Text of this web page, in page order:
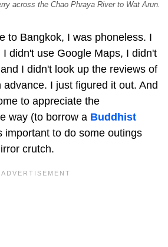
across the Chao Phraya River to Wat Arun.
to Bangkok, I was phoneless. I
didn't use Google Maps, I didn't
I didn't look up the reviews of
I just figured it out. And
to appreciate the
way (to borrow a Buddhist
important to do some outings
crutch.